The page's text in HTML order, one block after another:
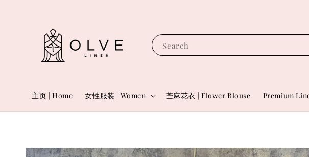
Search
主页 | Home 女性服装 | Women 苎麻花衣 | Flower Blouse Premium